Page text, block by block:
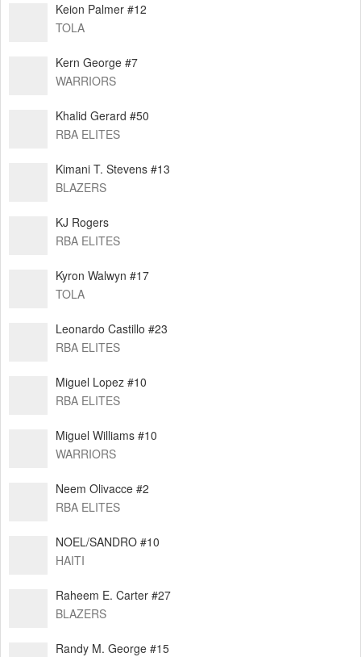
Keion Palmer #12
TOLA
⁠Kern George #7
WARRIORS
Khalid Gerard #50
RBA ELITES
Kimani T. Stevens #13
BLAZERS
KJ Rogers
RBA ELITES
Kyron Walwyn #17
TOLA
Leonardo Castillo #23
RBA ELITES
Miguel Lopez #10
RBA ELITES
Miguel Williams #10
WARRIORS
Neem Olivacce #2
RBA ELITES
NOEL/SANDRO #10
HAITI
Raheem E. Carter #27
BLAZERS
Randy M. George #15